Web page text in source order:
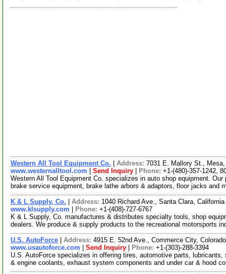
Western All Tool Equipment Co. Address: 7031 E. Mallory St.,
www.westernalltool.com
Send Inquiry Phone: +1-(480)-357-1242,
Western All Tool Equipment Co. specializes in auto shop equipment.
brake service equipment, brake lathe arbors & adaptors, floor jacks and
K & L Supply, Co. Address: 1040 Richard Ave., Santa Clara,
www.klsupply.com
Phone: +1-(408)-727-6767
K & L Supply, Co. manufactures & distributes specialty tools, shop
dealers. We produce & supply products to the recreational motorsports
U.S. AutoForce Address: 4915 E. 52nd Ave., Commerce City,
www.usautoforce.com
Send Inquiry Phone: +1-(303)-288-3394
U.S. AutoForce specializes in offering tires, automotive parts,
& engine coolants, exhaust system components and under car & hood